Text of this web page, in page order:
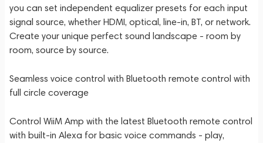
you can set independent equalizer presets for each input
signal source, whether HDMI, optical, line-in, BT, or network.
Create your unique perfect sound landscape - room by
room, source by source.
Seamless voice control with Bluetooth remote control with
full circle coverage
Control WiiM Amp with the latest Bluetooth remote control
with built-in Alexa for basic voice commands - play,